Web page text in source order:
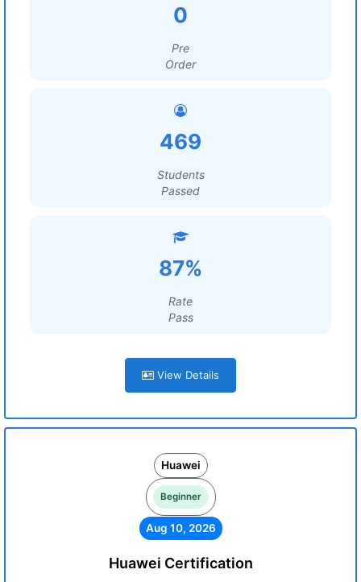
0
Pre
Order
469
Students
Passed
87%
Rate
Pass
View Details
Huawei
Beginner
Aug 10, 2026
Huawei Certification